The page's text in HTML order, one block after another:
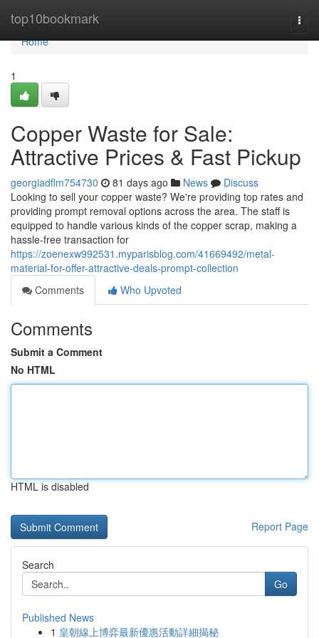
top10bookmark
Home
Home
1
Copper Waste for Sale:
Attractive Prices & Fast Pickup
georgiadflm754730 81 days ago News
Discuss
Looking to sell your copper waste? We're providing top rates and
providing prompt removal options across the area. The staff is
equipped to handle various kinds of the copper scrap, making a
hassle-free transaction for
https://zoenexw992531.myparisblog.com/41669492/metal-
material-for-offer-attractive-deals-prompt-collection
Comments
Who Upvoted
Comments
Submit a Comment
No HTML
HTML is disabled
Report Page
Search
Go
Published News
1 皇朝線上博弈最新優惠活動詳細揭秘